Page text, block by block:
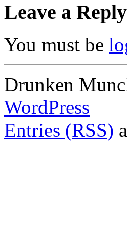
Leave a Reply
You must be
Drunken
WordPress
Entries (RSS)